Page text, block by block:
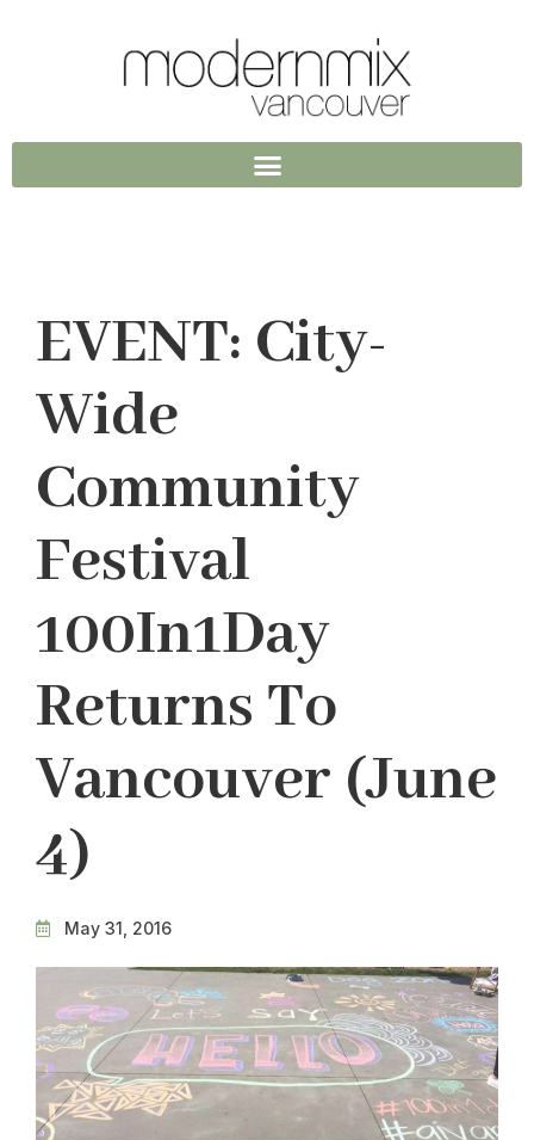
EVENT: City-
Wide
Community
Festival
100In1Day
Returns To
Vancouver (June
4)
May 31, 2016